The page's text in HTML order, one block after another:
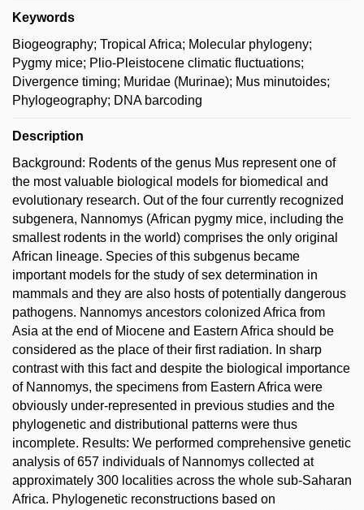
Keywords
Biogeography; Tropical Africa; Molecular phylogeny;
Pygmy mice; Plio-Pleistocene climatic fluctuations;
Divergence timing; Muridae (Murinae); Mus minutoides;
Phylogeography; DNA barcoding
Description
Background: Rodents of the genus Mus represent one of
the most valuable biological models for biomedical and
evolutionary research. Out of the four currently recognized
subgenera, Nannomys (African pygmy mice, including the
smallest rodents in the world) comprises the only original
African lineage. Species of this subgenus became
important models for the study of sex determination in
mammals and they are also hosts of potentially dangerous
pathogens. Nannomys ancestors colonized Africa from
Asia at the end of Miocene and Eastern Africa should be
considered as the place of their first radiation. In sharp
contrast with this fact and despite the biological importance
of Nannomys, the specimens from Eastern Africa were
obviously under-represented in previous studies and the
phylogenetic and distributional patterns were thus
incomplete. Results: We performed comprehensive genetic
analysis of 657 individuals of Nannomys collected at
approximately 300 localities across the whole sub-Saharan
Africa. Phylogenetic reconstructions based on